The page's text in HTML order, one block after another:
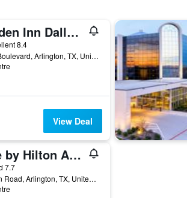
Hilton Garden Inn Dallas/Arlington
8.4
2190 East Lamar Boulevard, Arlington, TX, United States
View Deal
Doubletree by Hilton Arlington DFW South
7.7
1507 North Watson Road, Arlington, TX, United States